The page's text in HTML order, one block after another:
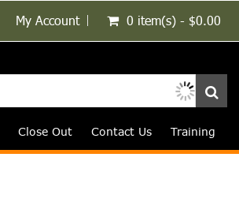
My Account 0 item(s) - $0.00
Close Out Contact Us Training